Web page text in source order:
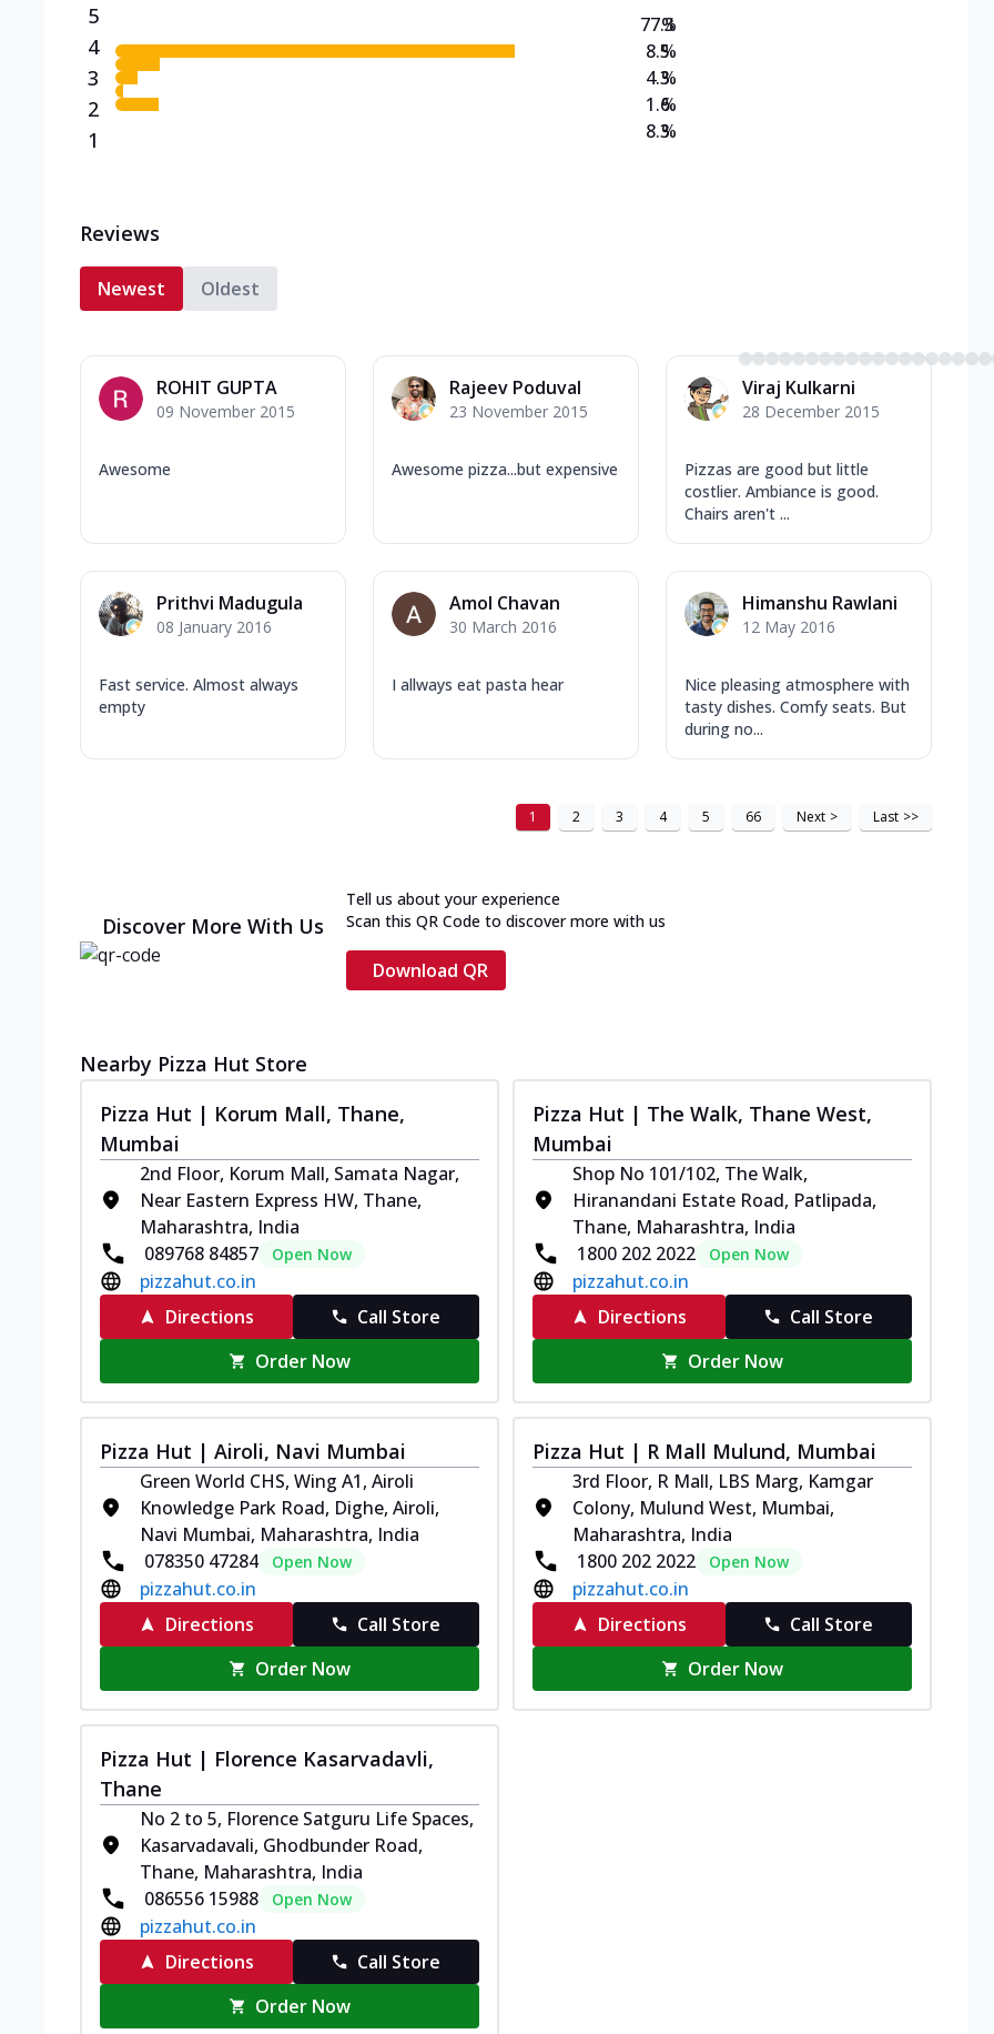
5
4
3
2
1
77.3
8.5
4.3
1.6
8.3
%
%
%
%
%
Reviews
Newest Oldest
ROHIT GUPTA
09 November 2015
Awesome
Rajeev Poduval
23 November 2015
Awesome pizza...but expensive
Viraj Kulkarni
28 December 2015
Pizzas are good but little
costlier. Ambiance is good.
Chairs aren't ...
Prithvi Madugula
08 January 2016
Fast service. Almost always
empty
Amol Chavan
30 March 2016
I allways eat pasta hear
Himanshu Rawlani
12 May 2016
Nice pleasing atmosphere with
tasty dishes. Comfy seats. But
during no...
1 2 3 4 5 66 Next > Last >>
Discover More With Us
Tell us about your experience
Scan this QR Code to discover more with us
Download QR
Nearby Pizza Hut Store
Pizza Hut | Korum Mall, Thane,
Mumbai
2nd Floor, Korum Mall, Samata Nagar,
Near Eastern Express HW, Thane,
Maharashtra, India
089768 84857
Open Now
pizzahut.co.in
Directions
Call Store
Order Now
Pizza Hut | The Walk, Thane West,
Mumbai
Shop No 101/102, The Walk,
Hiranandani Estate Road, Patlipada,
Thane, Maharashtra, India
1800 202 2022
Open Now
pizzahut.co.in
Directions
Call Store
Order Now
Pizza Hut | Airoli, Navi Mumbai
Green World CHS, Wing A1, Airoli
Knowledge Park Road, Dighe, Airoli,
Navi Mumbai, Maharashtra, India
078350 47284
Open Now
pizzahut.co.in
Directions
Call Store
Order Now
Pizza Hut | R Mall Mulund, Mumbai
3rd Floor, R Mall, LBS Marg, Kamgar
Colony, Mulund West, Mumbai,
Maharashtra, India
1800 202 2022
Open Now
pizzahut.co.in
Directions
Call Store
Order Now
Pizza Hut | Florence Kasarvadavli,
Thane
No 2 to 5, Florence Satguru Life Spaces,
Kasarvadavali, Ghodbunder Road,
Thane, Maharashtra, India
086556 15988
Open Now
pizzahut.co.in
Directions
Call Store
Order Now